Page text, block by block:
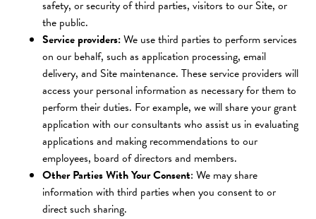
safety, or security of third parties, visitors to our Site, or
the public.
Service providers:We use third parties to perform services
on our behalf, such as application processing, email
delivery, and Site maintenance. These service providers will
access your personal information as necessary for them to
perform their duties. For example, we will share your grant
application with our consultants who assist us in evaluating
applications and making recommendations to our
employees, board of directors and members.
Other Parties With Your Consent: We may share
information with third parties when you consent to or
direct such sharing.